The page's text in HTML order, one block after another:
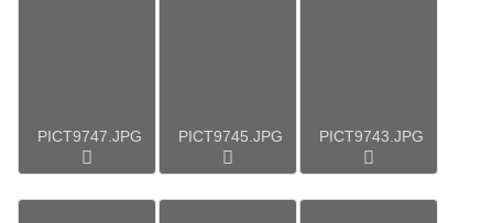
PICT9747.JPG PICT9745.JPG PICT9743.JPG